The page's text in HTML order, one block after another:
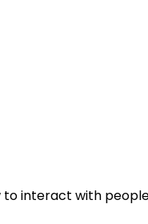
interact with